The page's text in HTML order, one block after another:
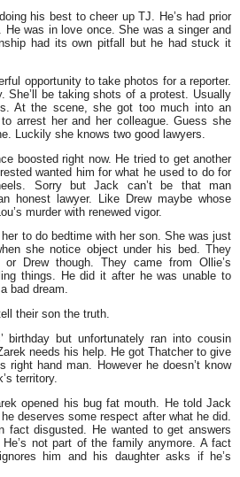
his best to cheer up TJ. He’s had prior
was in love once. She was a singer and
had its own pitfall but he had stuck it
opportunity to take photos for a reporter.
She’ll be taking shots of a protest. Usually
At the scene, she got too much into an
arrest her and her colleague. Guess she
Luckily she knows two good lawyers.
boosted right now. He tried to get another
wanted him for what he used to do for
Sorry but Jack can’t be that man
honest lawyer. Like Drew maybe whose
murder with renewed vigor.
to do bedtime with her son. She was just
she notice object under his bed. They
Drew though. They came from Ollie’s
things. He did it after he was unable to
bad dream.
their son the truth.
but unfortunately ran into cousin
needs his help. He got Thatcher to give
right hand man. However he doesn’t know
territory.
opened his bug fat mouth. He told Jack
deserves some respect after what he did.
fact disgusted. He wanted to get answers
not part of the family anymore. A fact
him and his daughter asks if he’s